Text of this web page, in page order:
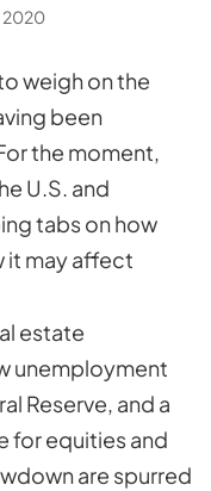
2020
weigh on the
been
the moment,
U.S. and
tabs on how
it may affect
estate
unemployment
Reserve, and a
for equities and
are spurred